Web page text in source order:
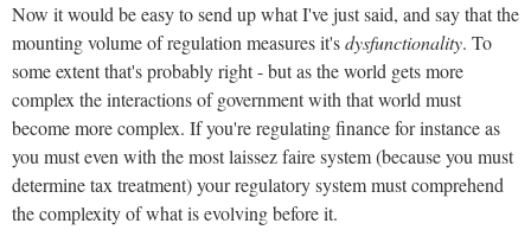
Now it would be easy to send up what I've just said, and say that the
mounting volume of regulation measures it'sdysfunctionality. To
some extent that's probably right - but as the world gets more
complex the interactions of government with that world must
become more complex. If you're regulating finance for instance as
you must even with the most laissez faire system (because you must
determine tax treatment) your regulatory system must comprehend
the complexity of what is evolving before it.